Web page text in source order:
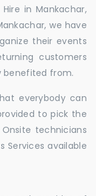
in Mankachar,
we have
their events
customers
benefited from.
everybody can
to pick the
technicians
Services available